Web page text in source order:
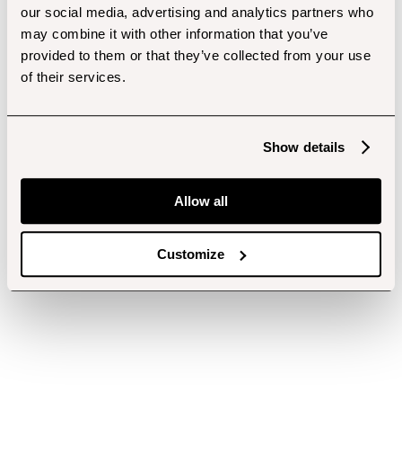
our social media, advertising and analytics partners who
may combine it with other information that you’ve
provided to them or that they’ve collected from your use
of their services.
Show details
Allow all
Customize